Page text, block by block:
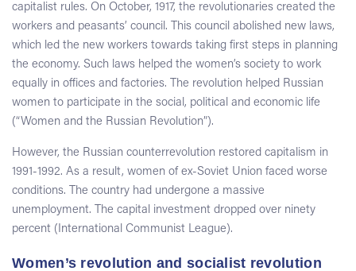
capitalist rules. On October, 1917, the revolutionaries created the
workers and peasants’ council. This council abolished new laws,
which led the new workers towards taking first steps in planning
the economy. Such laws helped the women’s society to work
equally in offices and factories. The revolution helped Russian
women to participate in the social, political and economic life
(“Women and the Russian Revolution”).
However, the Russian counterrevolution restored capitalism in
1991-1992. As a result, women of ex-Soviet Union faced worse
conditions. The country had undergone a massive
unemployment. The capital investment dropped over ninety
percent (International Communist League).
Women’s revolution and socialist revolution